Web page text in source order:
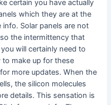
certain you have actually
which they are at the
info. Solar panels are not
the intermittency that
will certainly need to
make up for these
more updates. When the
the silicon molecules
details. This sensation is